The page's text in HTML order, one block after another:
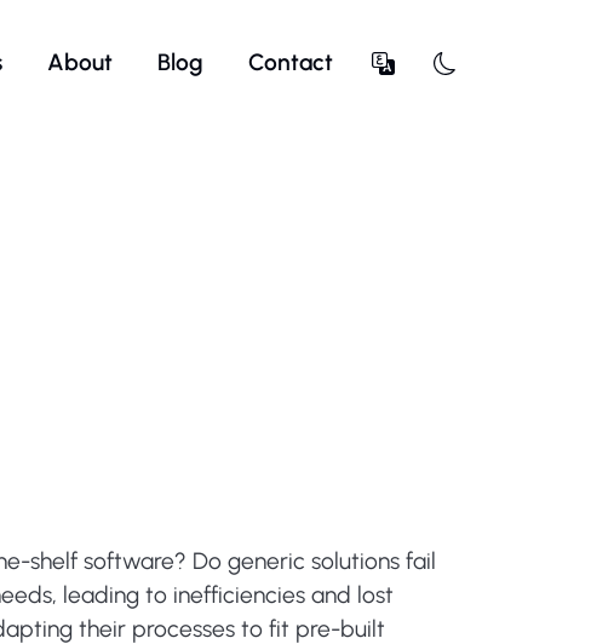
About Blog Contact
shelf software? Do generic solutions fail
leading to inefficiencies and lost
their processes to fit pre-built